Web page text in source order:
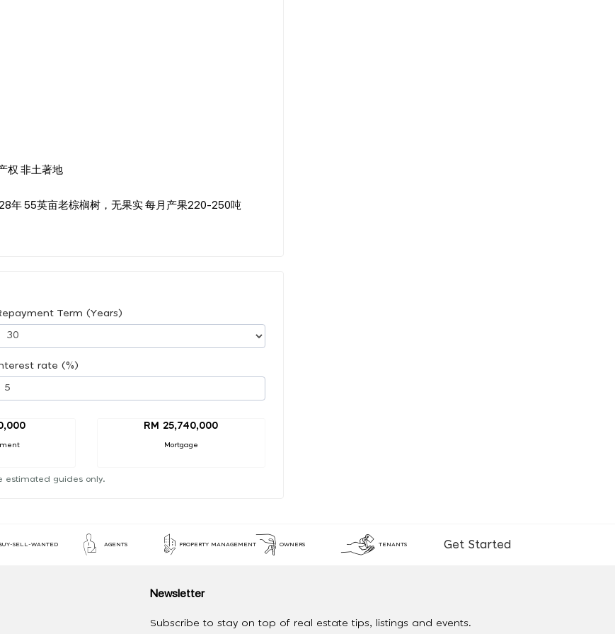
权 非土著地
年 55英亩老棕榈树，无果实 每月产果220-250吨
Term (Years)
rate (%)
RM 25,740,000
Mortgage
estimated guides only.
SELL-WANTED AGENTS PROPERTY MANAGEMENT OWNERS TENANTS Get Started
Newsletter
Subscribe to stay on top of real estate tips, listings and events.